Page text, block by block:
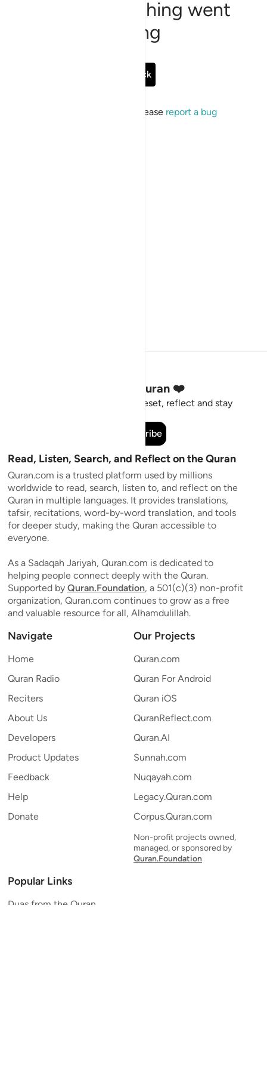
Sorry, something went
wrong
Go Back
If the issue persists, please report a bug
Stay Connected to the Quran ❤️
Short meaningful reminders to reset, reflect and stay
Subscribe
Read, Listen, Search, and Reflect on the Quran
Quran.com is a trusted platform used by millions
worldwide to read, search, listen to, and reflect on the
Quran in multiple languages. It provides translations,
tafsir, recitations, word-by-word translation, and tools
for deeper study, making the Quran accessible to
everyone.
As a Sadaqah Jariyah, Quran.com is dedicated to
helping people connect deeply with the Quran.
Supported by Quran.Foundation, a 501(c)(3) non-profit
organization, Quran.com continues to grow as a free
and valuable resource for all, Alhamdulillah.
Navigate
Home
Quran Radio
Reciters
About Us
Developers
Product Updates
Feedback
Help
Donate
Our Projects
Quran.com
Quran For Android
Quran iOS
QuranReflect.com
Quran.AI
Sunnah.com
Nuqayah.com
Legacy.Quran.com
Corpus.Quran.com
Non-profit projects owned,
managed, or sponsored by
Quran.Foundation
Popular Links
Duas from the Quran